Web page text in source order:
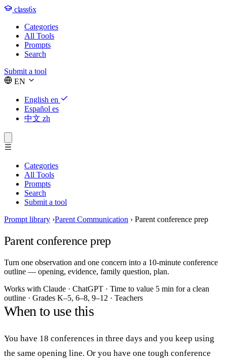
class6x
Categories
All Tools
Prompts
Search
Submit a tool
EN
English en
Español es
中文 zh
Categories
All Tools
Prompts
Search
Submit a tool
Prompt library ›Parent Communication › Parent conference prep
Parent conference prep
Turn one observation and one concern into a 10-minute conference
outline — opening, evidence, family question, plan.
Works with Claude · ChatGPT · Time to value 5 min for a clean
outline · Grades K–5, 6–8, 9–12 · Teachers
When to use this
You have 18 conferences in three days and you keep using
the same opening line. Or you have one tough conference